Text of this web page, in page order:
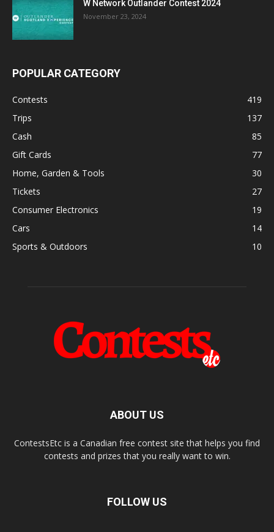
W Network Outlander Contest 2024
November 23, 2024
POPULAR CATEGORY
Contests
419
Trips
137
Cash
85
Gift Cards
77
Home, Garden & Tools
30
Tickets
27
Consumer Electronics
19
Cars
14
Sports & Outdoors
10
ABOUT US
ContestsEtc is a Canadian free contest site that helps you find
contests and prizes that you really want to win.
FOLLOW US